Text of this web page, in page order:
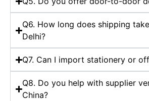
Q6. How long does shipping
Delhi?
Q7. Can I import stationery or
Q8. Do you help with supplier
China?